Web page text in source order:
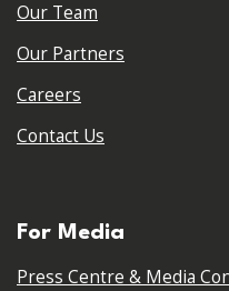
Our Team
Our Partners
Careers
Contact Us
For Media
Press Centre & Media